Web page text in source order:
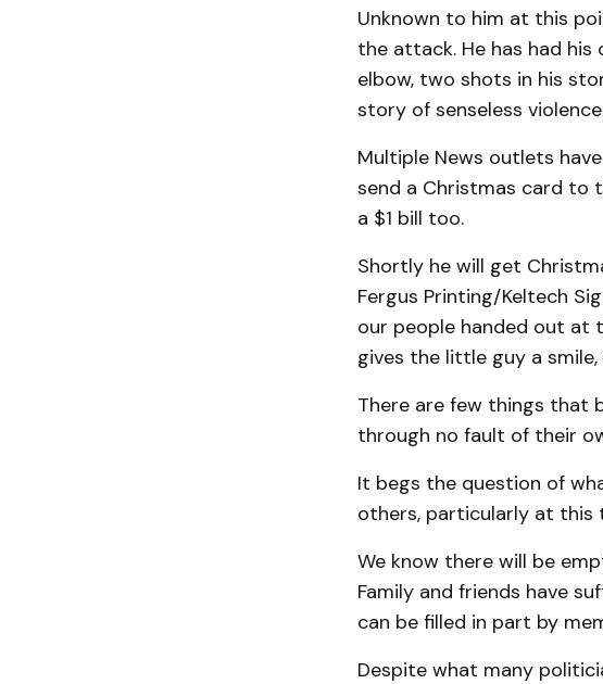
Unknown to him at this
the attack. He has had
elbow, two shots in his
story of senseless
Multiple News outlets
send a Christmas card to
a $1 bill too.
Shortly he will get
Fergus Printing/Keltech
our people handed out at
gives the little guy a
There are few things that
through no fault of their
It begs the question of
others, particularly at this
We know there will be
Family and friends have
can be filled in part by
Despite what many